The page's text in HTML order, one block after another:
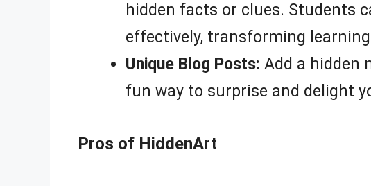
hidden facts or clues. Students
effectively, transforming
Unique Blog Posts: Add a hidden
fun way to surprise and delight
Pros of HiddenArt